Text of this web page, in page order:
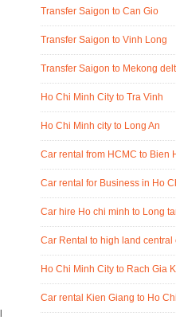
Transfer Saigon to Can Gio
Transfer Saigon to Vinh Long
Transfer Saigon to Mekong
Ho Chi Minh City to Tra Vinh
Ho Chi Minh city to Long An
Car rental from HCMC to Bien
Car rental for Business in Ho
Car hire Ho chi minh to Long
Car Rental to high land central
Ho Chi Minh City to Rach Gia
Car rental Kien Giang to Ho